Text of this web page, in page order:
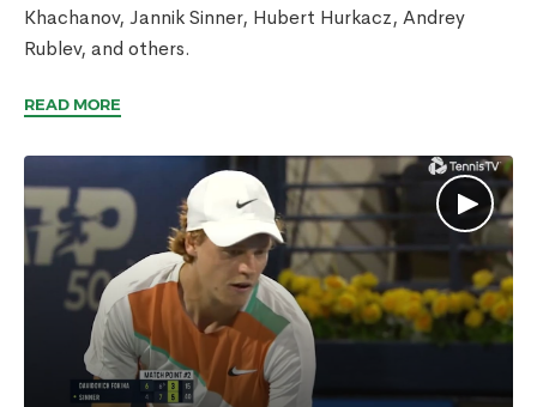
Khachanov, Jannik Sinner, Hubert Hurkacz, Andrey
Rublev, and others.
READ MORE